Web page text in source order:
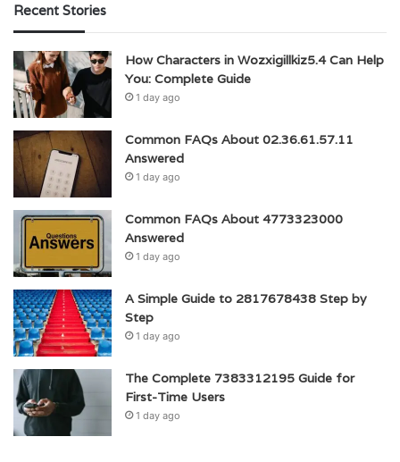
Recent Stories
How Characters in Wozxigillkiz5.4 Can Help
You: Complete Guide
1 day ago
Common FAQs About 02.36.61.57.11
Answered
1 day ago
Common FAQs About 4773323000
Answered
1 day ago
A Simple Guide to 2817678438 Step by
Step
1 day ago
The Complete 7383312195 Guide for
First-Time Users
1 day ago